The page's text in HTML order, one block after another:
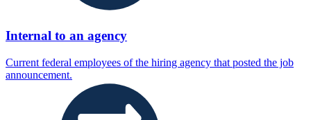
Internal to an agency
Current federal employees of the hiring agency that posted the job
announcement.